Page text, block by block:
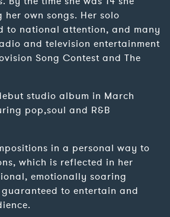
own songs. Her solo
to national attention, and many
and television entertainment
Song Contest and The
studio album in March
pop,soul and R&B
in a personal way to
which is reflected in her
emotionally soaring
to entertain and